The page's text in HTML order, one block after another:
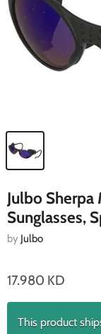
Julbo
Sunglasses,
by Julbo
17.980 KD
This product